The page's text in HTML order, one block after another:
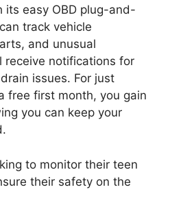
its easy OBD plug-and-
track vehicle
and unusual
receive notifications for
issues. For just
free first month, you gain
you can keep your
to monitor their teen
their safety on the